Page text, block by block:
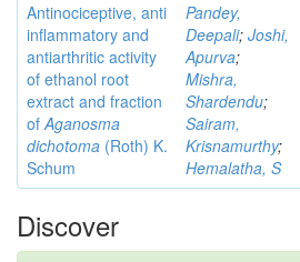
Antinociceptive, anti
inflammatory and
antiarthritic activity
of ethanol root
extract and fraction
ofAganosma
dichotoma (Roth) K.
Schum
Pandey,
Deepali; Joshi,
Apurva;
Mishra,
Shardendu;
Sairam,
Krisnamurthy;
Hemalatha, S
Discover